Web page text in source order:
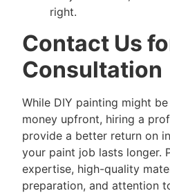
right.
Contact Us
Consultation
While DIY painting might
money upfront, hiring a
provide a better return on
your paint job lasts longer.
expertise, high-quality
preparation, and attention